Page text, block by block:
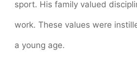
sport. His family valued
work. These values were
a young age.